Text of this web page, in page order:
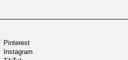
Pinterest
Instagram